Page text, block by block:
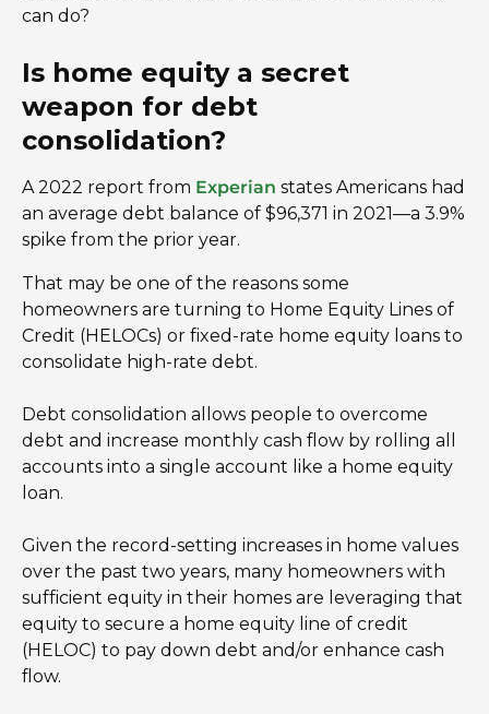
can do?
Is home equity a secret
weapon for debt
consolidation?
A 2022 report from Experian states Americans had
an average debt balance of $96,371 in 2021—a 3.9%
spike from the prior year.
That may be one of the reasons some
homeowners are turning to Home Equity Lines of
Credit (HELOCs) or fixed-rate home equity loans to
consolidate high-rate debt.
Debt consolidation allows people to overcome
debt and increase monthly cash flow by rolling all
accounts into a single account like a home equity
loan.
Given the record-setting increases in home values
over the past two years, many homeowners with
sufficient equity in their homes are leveraging that
equity to secure a home equity line of credit
(HELOC) to pay down debt and/or enhance cash
flow.